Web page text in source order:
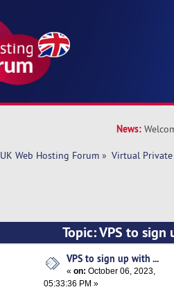
News:
UK Web Hosting Forum » Virtual Private
Topic: VPS to
VPS to sign up with ...
«on: October 06, 2023,
05:33:36 PM »